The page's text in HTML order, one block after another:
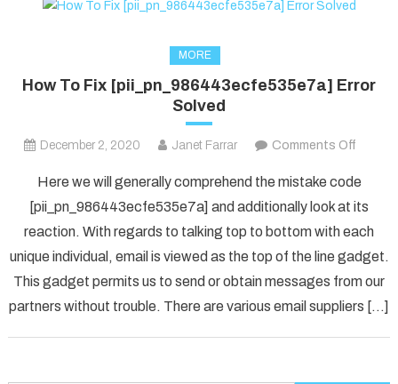
MORE
How To Fix [pii_pn_986443ecfe535e7a] Error
Solved
December 2, 2020 Janet Farrar Comments Off
To
Fix
Error
Solved
Here we will generally comprehend the mistake code
[pii_pn_986443ecfe535e7a] and additionally look at its
reaction. With regards to talking top to bottom with each
unique individual, email is viewed as the top of the line gadget.
This gadget permits us to send or obtain messages from our
partners without trouble. There are various email suppliers […]